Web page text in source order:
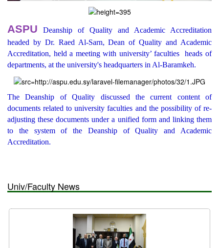
ASPU Deanship of Quality and Academic Accreditation
headed by Dr. Raed Al-Sarn, Dean of Quality and Academic
Accreditation, held a meeting with university’ faculties heads of
departments, at the university's headquarters in Al-Baramkeh.
The Deanship of Quality discussed the current content of
documents related to university faculties and the possibility of re-
adjusting these documents under a unified form and linking them
to the system of the Deanship of Quality and Academic
Accreditation.
Univ/Faculty News